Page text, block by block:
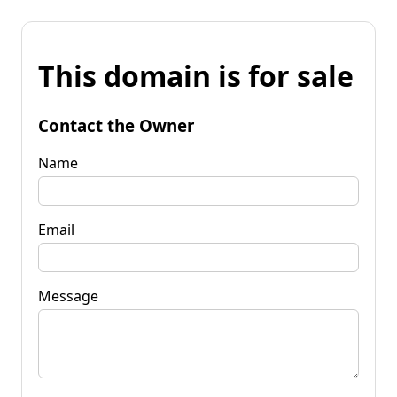
This domain is for sale
Contact the Owner
Name
Email
Message